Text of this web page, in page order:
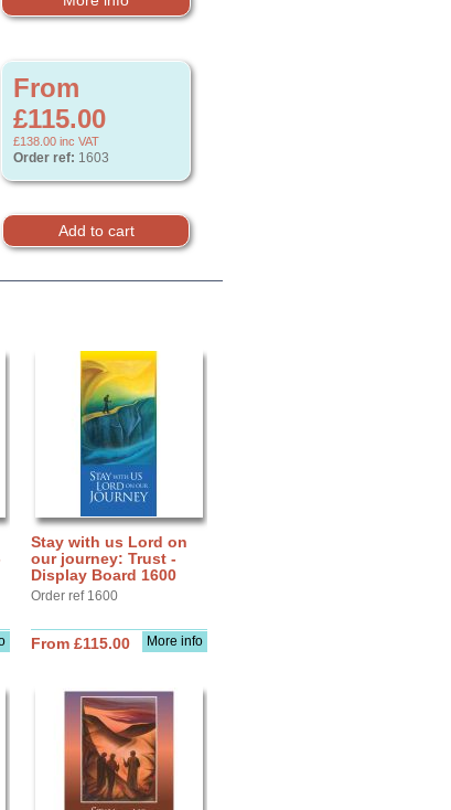
From
£115.00
£138.00 inc VAT
Order ref: 1603
Stay with us Lord on
our journey: Trust -
Display Board 1600
Order ref 1600
More info
From £115.00